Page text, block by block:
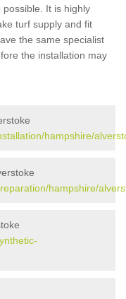
It is highly
turf supply and fit
the same specialist
the installation may
hampshire/
hampshire/